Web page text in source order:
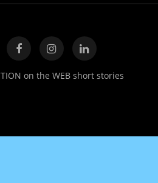
on the WEB short stories